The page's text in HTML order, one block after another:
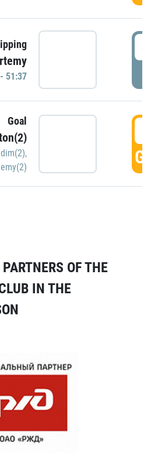
51:37
Goal
,
OF THE
IN THE